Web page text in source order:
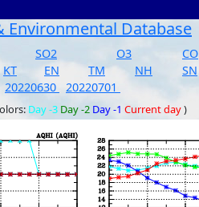
Environmental Database
SO2 O3 CO
KT EN TM NH SN
20220630 20220701
Day -3 Day -2 Day -1 Current day)